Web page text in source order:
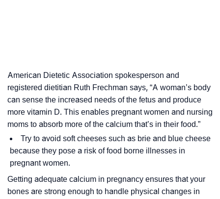
American Dietetic Association spokesperson and
registered dietitian Ruth Frechman says, “A woman’s body
can sense the increased needs of the fetus and produce
more vitamin D. This enables pregnant women and nursing
moms to absorb more of the calcium that’s in their food.”
Try to avoid soft cheeses such as brie and blue cheese
because they pose a risk of food borne illnesses in
pregnant women.
Getting adequate calcium in pregnancy ensures that your
bones are strong enough to handle physical changes in